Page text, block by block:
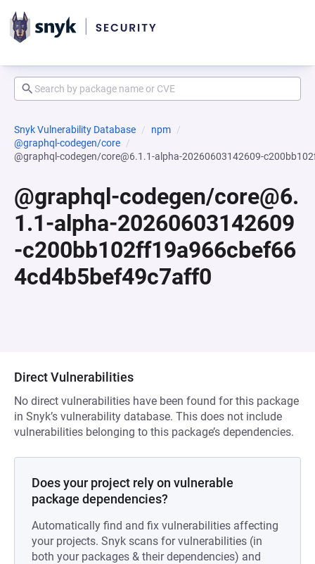
Snyk Vulnerability Database
npm
@graphql-codegen/core
@graphql-codegen/core@6.1.1-alpha-20260603142609-
@graphql-codegen/core@6.
1.1-alpha-20260603142609
-c200bb102ff19a966cbef66
4cd4b5bef49c7aff0
Direct Vulnerabilities
No direct vulnerabilities have been found for this package
in Snyk’s vulnerability database. This does not include
vulnerabilities belonging to this package’s dependencies.
Does your project rely on vulnerable
package dependencies?
Automatically find and fix vulnerabilities affecting
your projects. Snyk scans for vulnerabilities (in
both your packages & their dependencies) and